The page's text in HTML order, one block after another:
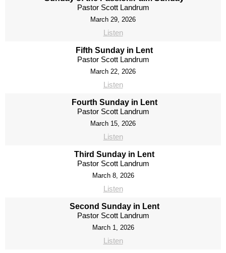
Pastor Scott Landrum
March 29, 2026
Listen
Fifth Sunday in Lent
Pastor Scott Landrum
March 22, 2026
Listen
Fourth Sunday in Lent
Pastor Scott Landrum
March 15, 2026
Listen
Third Sunday in Lent
Pastor Scott Landrum
March 8, 2026
Listen
Second Sunday in Lent
Pastor Scott Landrum
March 1, 2026
Listen